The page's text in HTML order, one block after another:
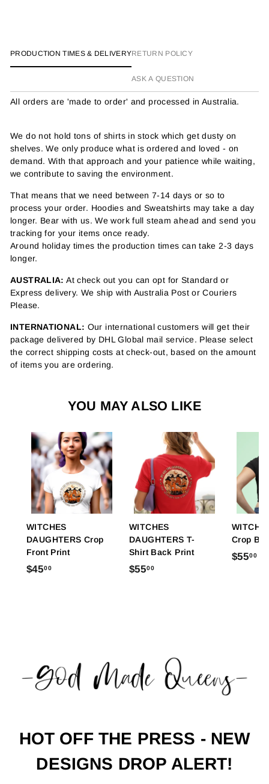
PRODUCTION TIMES & DELIVERYRETURN POLICY
ASK A QUESTION
All orders are 'made to order' and processed in Australia.
We do not hold tons of shirts in stock which get dusty on
shelves. We only produce what is ordered and loved - on
demand. With that approach and your patience while waiting,
we contribute to saving the environment.
That means that we need between 7-14 days or so to
process your order. Hoodies and Sweatshirts may take a day
longer. Bear with us. We work full steam ahead and send you
tracking for your items once ready.
Around holiday times the production times can take 2-3 days
longer.
AUSTRALIA: At check out you can opt for Standard or
Express delivery. We ship with Australia Post or Couriers
Please.
INTERNATIONAL: Our international customers will get their
package delivered by DHL Global mail service. Please select
the correct shipping costs at check-out, based on the amount
of items you are ordering.
YOU MAY ALSO LIKE
WITCHES
DAUGHTERS Crop
Front Print
$4500$
WITCHES
DAUGHTERS T-
Shirt Back Print
$5500$
WITCHY
Crop
$5500$
HOT OFF THE PRESS - NEW
DESIGNS DROP ALERT!